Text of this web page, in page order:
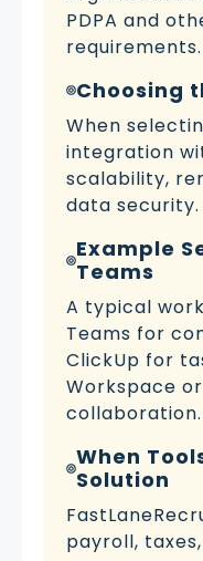
PDPA and
requirements.
Choosing
When
integration
scalability,
data security.
Example
Teams
A typical
Teams for
ClickUp for
Workspace
collaboration.
When
Solution
payroll,